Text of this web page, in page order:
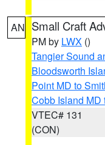
AN Small Craft
PM by LWX ()
Tangier Sound
Bloodsworth
Point MD to
Cobb Island MD
VTEC# 131
(CON)